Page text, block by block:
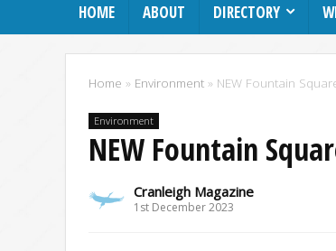
HOME ABOUT DIRECTORY
Home » Environment » NEW Fountain
Environment
NEW Fountain
Cranleigh Magazine
1st December 2023